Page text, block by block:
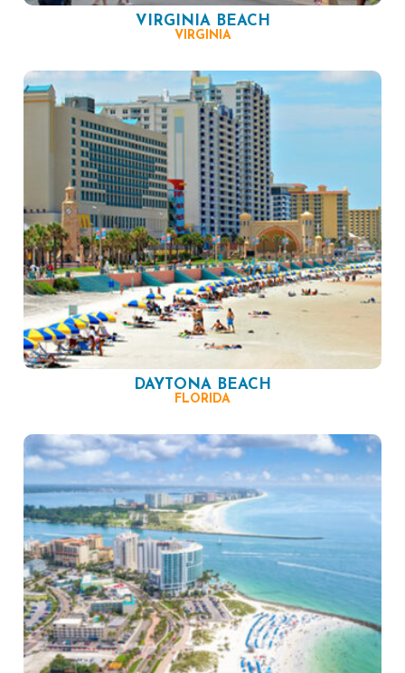
VIRGINIA BEACH
VIRGINIA
DAYTONA BEACH
FLORIDA